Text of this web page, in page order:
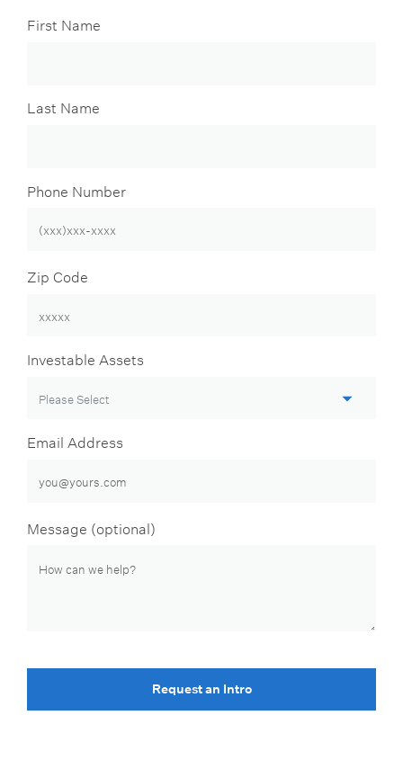
First Name
Last Name
Phone Number
Zip Code
Investable Assets
Email Address
Message (optional)
Request an Intro